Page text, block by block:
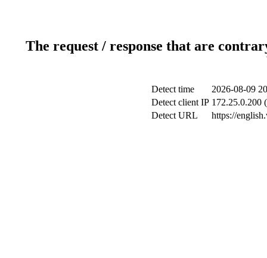
The request / response that are
Detect time
2026-08-09
Detect client IP 172.25.0.200
Detect URL
https://